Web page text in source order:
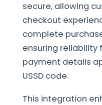
secure, allowing
checkout
complete
ensuring reliability
payment details
USSD code.
This integration